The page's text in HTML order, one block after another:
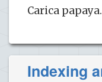
Carica papaya.
Indexing